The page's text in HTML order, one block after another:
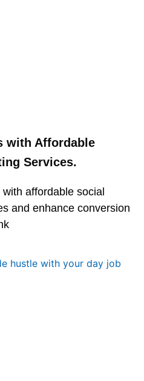
with Affordable
Services.
affordable social
and enhance conversion